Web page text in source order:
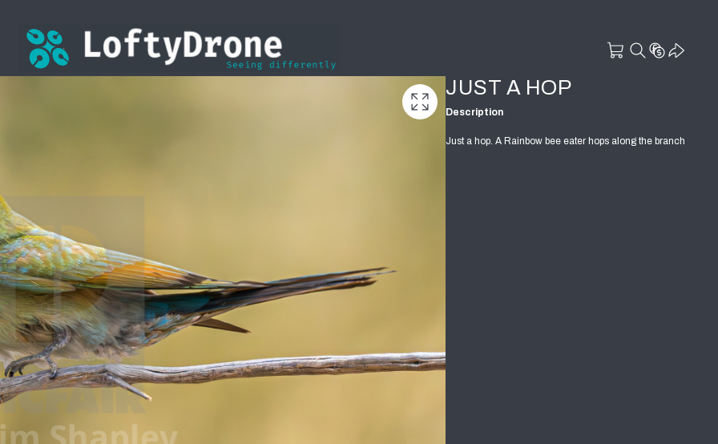
JUST A HOP
Description
Just a hop. A Rainbow bee eater hops along the branch